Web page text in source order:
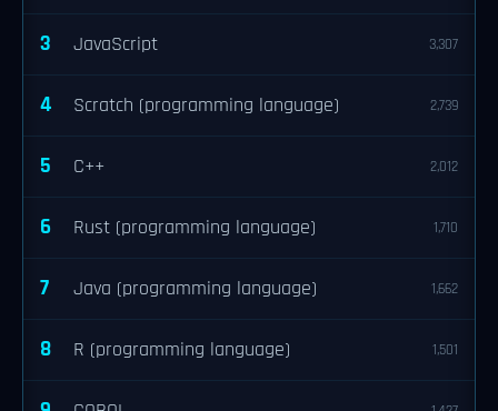
3 JavaScript 3,307
4 Scratch (programming language) 2,739
5 C++ 2,012
6 Rust (programming language) 1,710
7 Java (programming language) 1,662
8 R (programming language) 1,501